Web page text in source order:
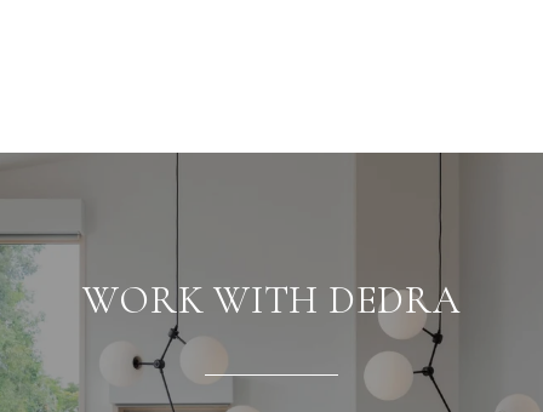
WORK WITH DEDRA